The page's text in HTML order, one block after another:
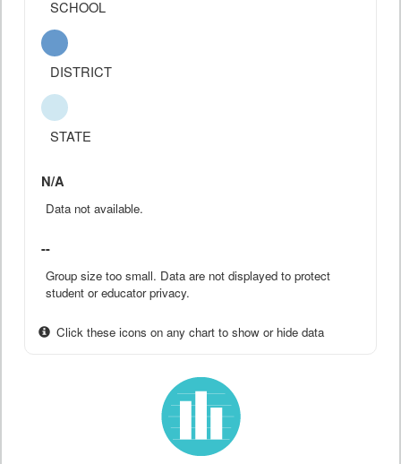
SCHOOL
DISTRICT
STATE
N/A
Data not available.
--
Group size too small. Data are not displayed to protect
student or educator privacy.
Click these icons on any chart to show or hide data